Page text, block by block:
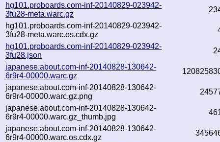
hg101.proboards.com-inf-20140829-023942-
3fu28-meta.warc.gz
hg101.proboards.com-inf-20140829-023942-
3fu28-meta.warc.os.cdx.gz
hg101.proboards.com-inf-20140829-023942-
3fu28.json
japanese.about.com-inf-20140828-130642-
6r9r4-00000.warc.gz
japanese.about.com-inf-20140828-130642-
6r9r4-00000.warc.gz.png
japanese.about.com-inf-20140828-130642-
6r9r4-00000.warc.gz_thumb.jpg
japanese.about.com-inf-20140828-130642-
6r9r4-00000.warc.os.cdx.gz